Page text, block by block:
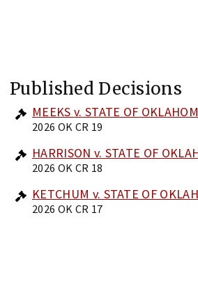
Published Decisions
MEEKS v. STATE OF
2026 OK CR 19
HARRISON v. STATE OF
2026 OK CR 18
KETCHUM v. STATE OF
2026 OK CR 17